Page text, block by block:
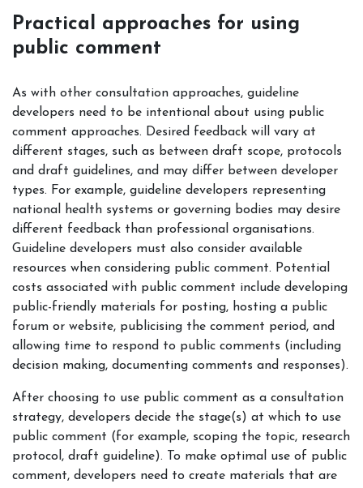
Practical approaches for using
public comment
As with other consultation approaches, guideline
developers need to be intentional about using public
comment approaches. Desired feedback will vary at
different stages, such as between draft scope, protocols
and draft guidelines, and may differ between developer
types. For example, guideline developers representing
national health systems or governing bodies may desire
different feedback than professional organisations.
Guideline developers must also consider available
resources when considering public comment. Potential
costs associated with public comment include developing
public-friendly materials for posting, hosting a public
forum or website, publicising the comment period, and
allowing time to respond to public comments (including
decision making, documenting comments and responses).
After choosing to use public comment as a consultation
strategy, developers decide the stage(s) at which to use
public comment (for example, scoping the topic, research
protocol, draft guideline). To make optimal use of public
comment, developers need to create materials that are